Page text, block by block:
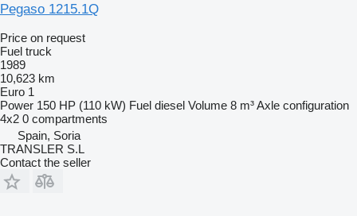
Pegaso 1215.1Q
Price on request
Fuel truck
1989
10,623 km
Euro 1
Power 150 HP (110 kW) Fuel diesel Volume 8 m³Axle configuration
4x2 0 compartments
Spain, Soria
TRANSLER S.L
Contact the seller